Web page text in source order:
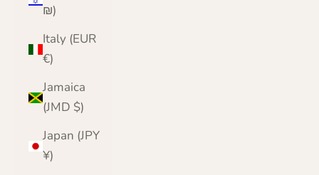
₪)
Italy (EUR
€)
Jamaica
(JMD $)
Japan (JPY
¥)